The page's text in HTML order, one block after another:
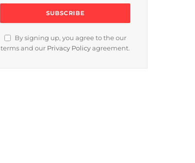
By signing up, you agree to the our
terms and our Privacy Policy agreement.